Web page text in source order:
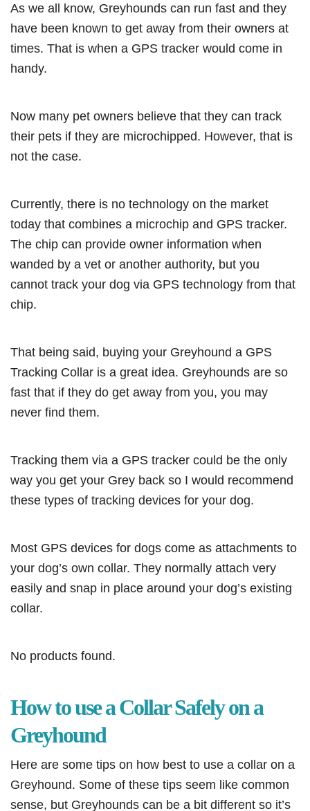
As we all know, Greyhounds can run fast and they
have been known to get away from their owners at
times. That is when a GPS tracker would come in
handy.
Now many pet owners believe that they can track
their pets if they are microchipped. However, that is
not the case.
Currently, there is no technology on the market
today that combines a microchip and GPS tracker.
The chip can provide owner information when
wanded by a vet or another authority, but you
cannot track your dog via GPS technology from that
chip.
That being said, buying your Greyhound a GPS
Tracking Collar is a great idea. Greyhounds are so
fast that if they do get away from you, you may
never find them.
Tracking them via a GPS tracker could be the only
way you get your Grey back so I would recommend
these types of tracking devices for your dog.
Most GPS devices for dogs come as attachments to
your dog’s own collar. They normally attach very
easily and snap in place around your dog’s existing
collar.
No products found.
How to use a Collar Safely on a
Greyhound
Here are some tips on how best to use a collar on a
Greyhound. Some of these tips seem like common
sense, but Greyhounds can be a bit different so it’s